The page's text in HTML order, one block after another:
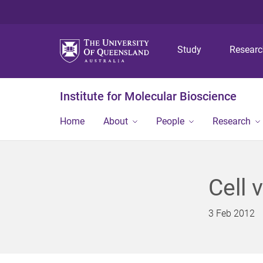
Study
Institute for Molecular Bioscience
Home About People Research
Cell
3 Feb 2012